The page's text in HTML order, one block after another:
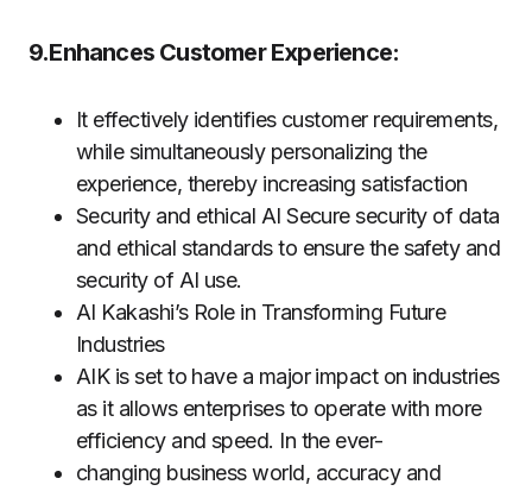
9.Enhances Customer Experience:
It effectively identifies customer requirements,
while simultaneously personalizing the
experience, thereby increasing satisfaction
Security and ethical AI Secure security of data
and ethical standards to ensure the safety and
security of AI use.
AI Kakashi’s Role in Transforming Future
Industries
AIK is set to have a major impact on industries
as it allows enterprises to operate with more
efficiency and speed. In the ever-
changing business world, accuracy and